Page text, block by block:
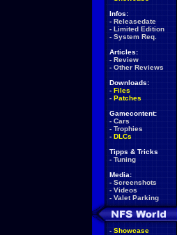
Infos:
- Releasedate
- Limited Edition
- System Req.
Articles:
- Review
- Other Reviews
Downloads:
- Files
- Patches
Gamecontent:
- Cars
- Trophies
- DLCs
Tipps & Tricks
- Tuning
Media:
- Screenshots
- Videos
- Valet Parking
- Showcase